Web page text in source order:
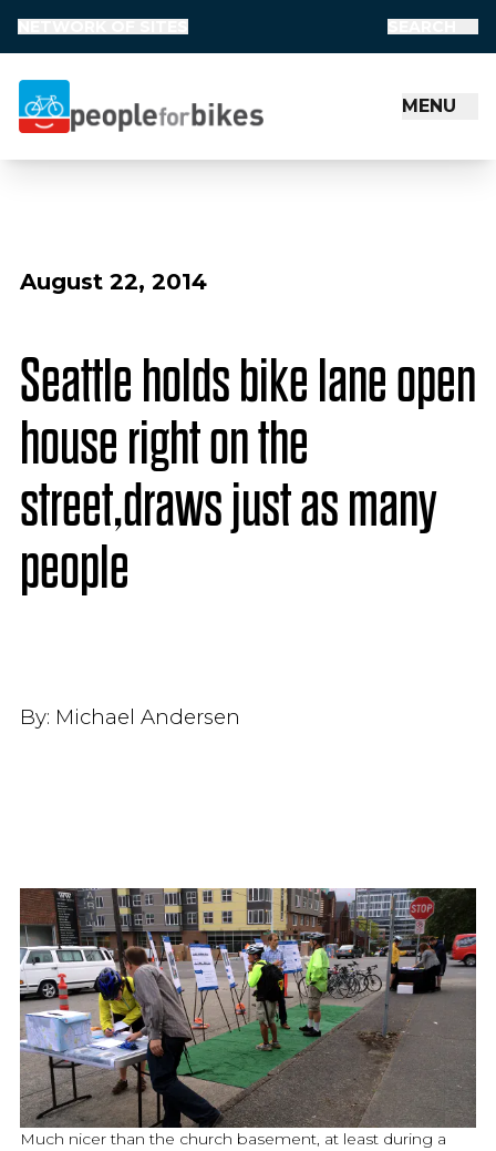
People for Bikes
MENU
August 22, 2014
Seattle holds bike lane open
house right on the
street,draws just as many
people
By: Michael Andersen
Much nicer than the church basement, at least during a